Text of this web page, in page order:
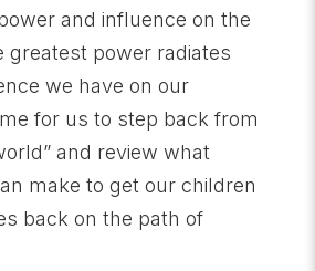
and influence on the
greatest power radiates
we have on our
for us to step back from
and review what
make to get our children
back on the path of